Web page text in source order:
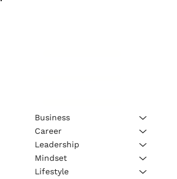
Business
Career
Leadership
Mindset
Lifestyle